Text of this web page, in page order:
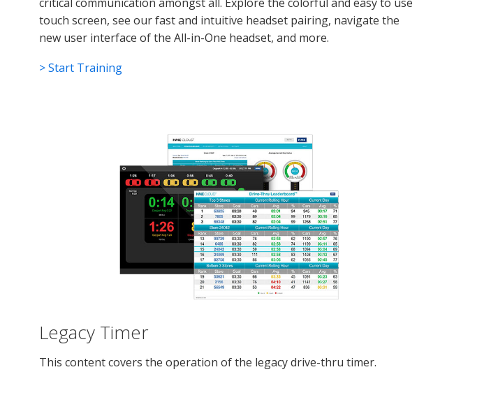
touch screen, see our fast and intuitive headset pairing, navigate the
new user interface of the All-in-One headset, and more.
> Start Training
Legacy Timer
This content covers the operation of the legacy drive-thru timer.